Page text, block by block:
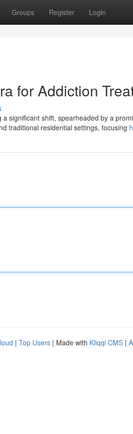
Groups Register Login
for Addiction
significant shift, spearheaded by a
traditional residential settings, focusing
| Top Users | Made with Kliqqi CMS |